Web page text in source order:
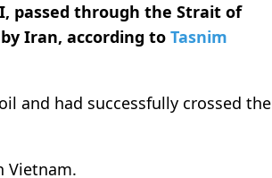
passed through the Strait of
Iran, according to Tasnim
and had successfully crossed the
Vietnam.